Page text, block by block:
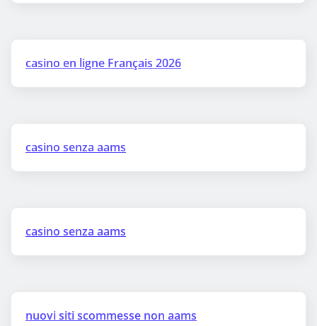
casino en ligne Français 2026
casino senza aams
casino senza aams
nuovi siti scommesse non aams